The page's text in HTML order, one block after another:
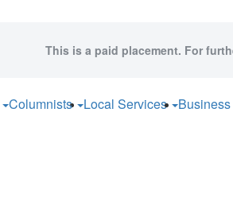
This is a paid placement. For
Columnists Local Services